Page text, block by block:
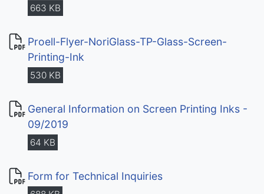
663 KB
Proell-Flyer-NoriGlass-TP-Glass-Screen-
Printing-Ink
530 KB
General Information on Screen Printing Inks -
09/2019
64 KB
Form for Technical Inquiries